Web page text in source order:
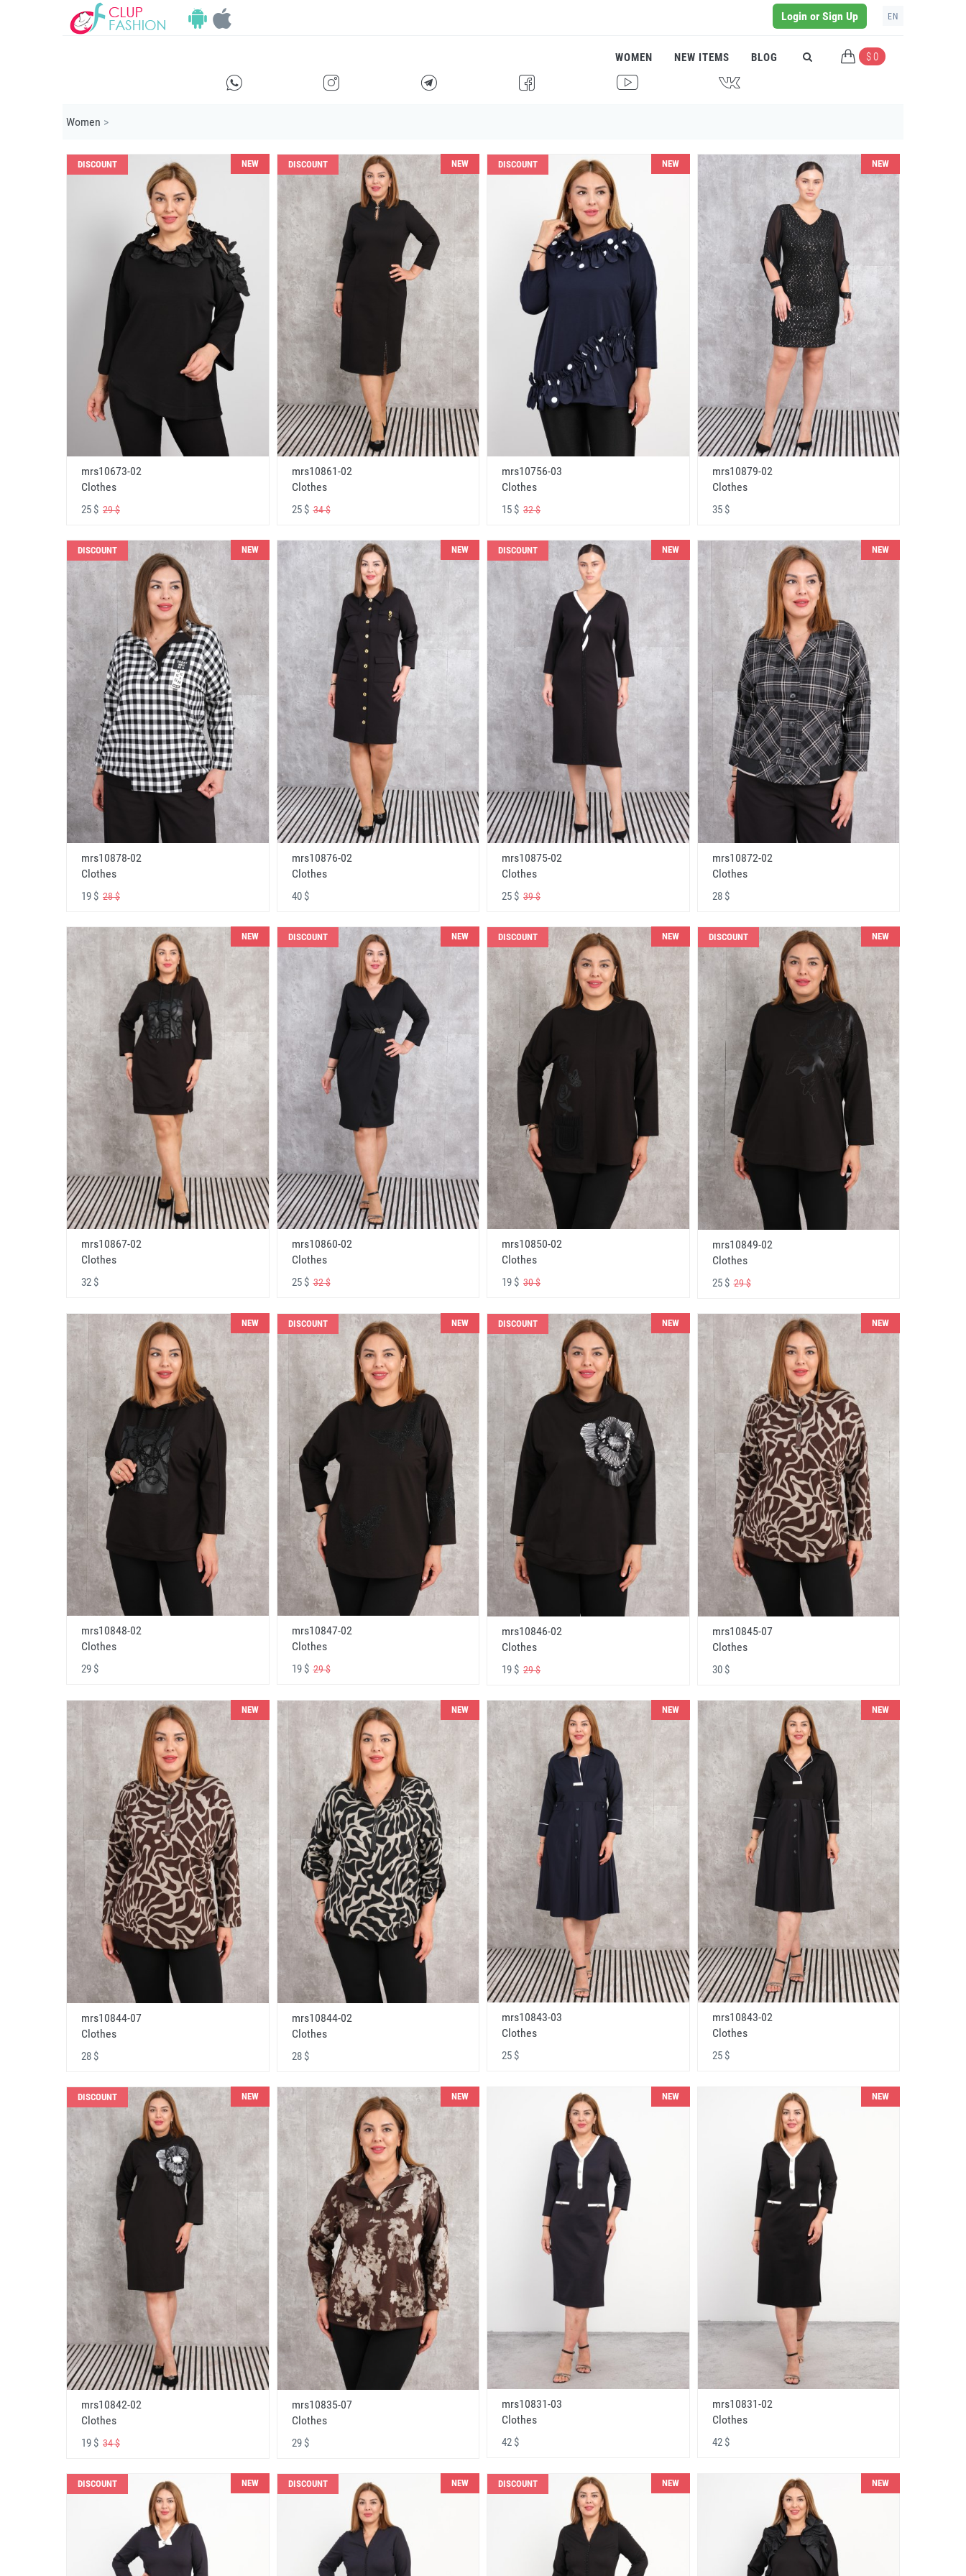
Login or Sign Up EN
WOMEN NEW ITEMS BLOG $ 0
E F G I H J
Women >
DISCOUNT NEW
mrs10673-02
Clothes
25 $ 29 $
DISCOUNT NEW
mrs10861-02
Clothes
25 $34 $
DISCOUNT NEW
mrs10756-03
Clothes
15 $ 32 $
NEW
mrs10879-02
Clothes
35 $
DISCOUNT NEW
mrs10878-02
Clothes
19 $ 28 $
NEW
mrs10876-02
Clothes
40 $
DISCOUNT NEW
mrs10875-02
Clothes
25 $ 39 $
NEW
mrs10872-02
Clothes
28 $
NEW
mrs10867-02
Clothes
32 $
DISCOUNT NEW
mrs10860-02
Clothes
25 $32 $
DISCOUNT NEW
mrs10850-02
Clothes
19 $ 30 $
DISCOUNT NEW
mrs10849-02
Clothes
25 $29 $
NEW
mrs10848-02
Clothes
29 $
DISCOUNT NEW
mrs10847-02
Clothes
19 $29 $
DISCOUNT NEW
mrs10846-02
Clothes
19 $ 29 $
NEW
mrs10845-07
Clothes
30 $
NEW
mrs10844-07
Clothes
28 $
NEW
mrs10844-02
Clothes
28 $
NEW
mrs10843-03
Clothes
25 $
NEW
mrs10843-02
Clothes
25 $
DISCOUNT NEW
mrs10842-02
Clothes
19 $ 34 $
NEW
mrs10835-07
Clothes
29 $
NEW
mrs10831-03
Clothes
42 $
NEW
mrs10831-02
Clothes
42 $
DISCOUNT NEW DISCOUNT NEW DISCOUNT NEW NEW